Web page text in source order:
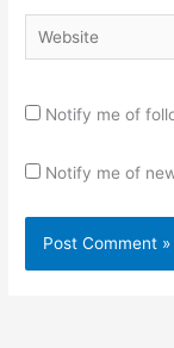
Website
Notify me of
Notify me of